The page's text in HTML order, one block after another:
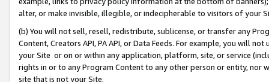
alter, or make invisible, illegible, or indecipherable to visitors of your
(b) You will not sell, resell, redistribute, sublicense, or transfer any
Content, Creators API, PA API, or Data Feeds. For example, you will
your Site or on or within any application, platform, site, or service
rights in or to any Program Content to any other person or entity, nor
site that is not your Site.